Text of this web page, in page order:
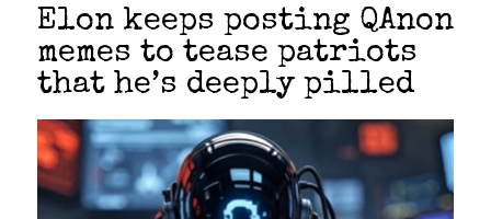
Elon keeps posting QAnon
memes to tease patriots
that he’s deeply pilled